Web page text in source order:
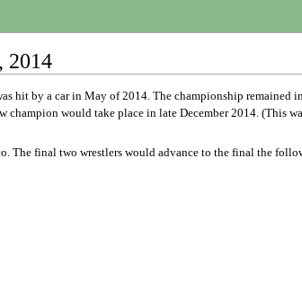
2014
hit by a car in May of 2014. The championship
would take place in late December 2014. (This
The final two wrestlers would advance to the final the